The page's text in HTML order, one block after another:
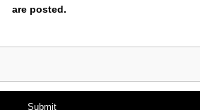
Check out the different themed
here.
are posted.